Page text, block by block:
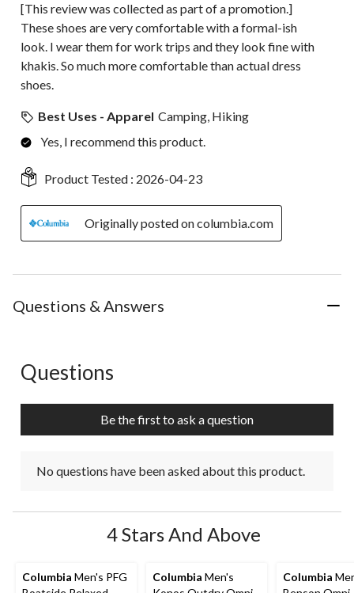
[This review was collected as part of a promotion.]
These shoes are very comfortable with a formal-ish
look. I wear them for work trips and they look fine with
khakis. So much more comfortable than actual dress
shoes.
Best Uses - Apparel Camping, Hiking
Yes, I recommend this product.
Product Tested : 2026-04-23
Originally posted on columbia.com
Questions & Answers
No questions have been asked about this product.
Questions
Be the first to ask a question
No questions have been asked about this product.
4 Stars And Above
Columbia Men's PFG
Columbia Men's
Columbia